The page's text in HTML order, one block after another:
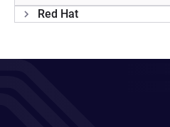
Red Hat